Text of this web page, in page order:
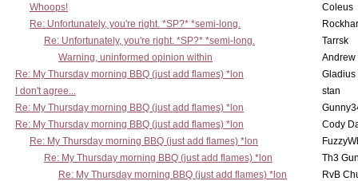
Whoops!
Coleus
Re: Unfortunately, you're right. *SP?* *semi-long.
Re: Unfortunately, you're right. *SP?* *semi-long.
Tarrsk
Warning, uninformed opinion within
Andrew
Re: My Thursday morning BBQ (just add flames) *lon
Gladius
I don't agree...
stan
Re: My Thursday morning BBQ (just add flames) *lon
Re: My Thursday morning BBQ (just add flames) *lon
Cody
Re: My Thursday morning BBQ (just add flames) *lon
Re: My Thursday morning BBQ (just add flames) *lon
Th3
Re: My Thursday morning BBQ (just add flames) *lon
RvB